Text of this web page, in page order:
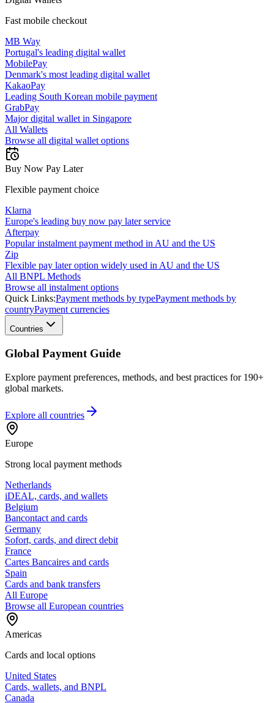
Fast mobile checkout
MB Way
Portugal's leading digital wallet
MobilePay
Denmark's most leading digital wallet
KakaoPay
Leading South Korean mobile payment
GrabPay
Major digital wallet in Singapore
All Wallets
Browse all digital wallet options
Buy Now Pay Later
Flexible payment choice
Klarna
Europe's leading buy now pay later service
Afterpay
Popular instalment payment method in AU and the US
Zip
Flexible pay later option widely used in AU and the US
All BNPL Methods
Browse all instalment options
Quick Links:Payment methods by typePayment methods by
countryPayment currencies
Countries
Global Payment Guide
Explore payment preferences, methods, and best practices for 190+
global markets.
Explore all countries
Europe
Strong local payment methods
Netherlands
iDEAL, cards, and wallets
Belgium
Bancontact and cards
Germany
Sofort, cards, and direct debit
France
Cartes Bancaires and cards
Spain
Cards and bank transfers
All Europe
Browse all European countries
Americas
Cards and local options
United States
Cards, wallets, and BNPL
Canada